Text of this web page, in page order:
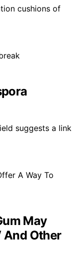
cushions of
suggests a link
May
And Other